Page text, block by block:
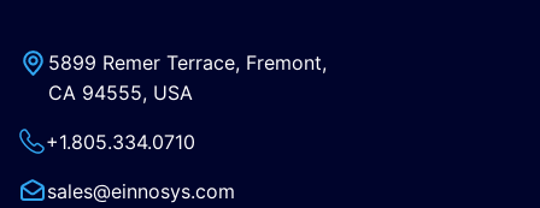
5899 Remer Terrace, Fremont,
CA 94555, USA
+1.805.334.0710
sales@einnosys.com